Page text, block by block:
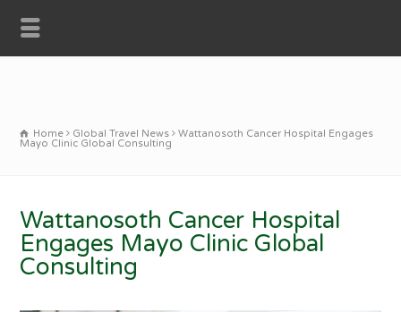
Home Global Travel News
Wattanosoth Cancer Hospital Engages
Mayo Clinic Global Consulting
Wattanosoth Cancer Hospital
Engages Mayo Clinic Global
Consulting